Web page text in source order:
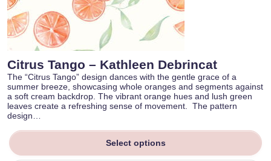
Citrus Tango – Kathleen Debrincat
The “Citrus Tango” design dances with the gentle grace of a
summer breeze, showcasing whole oranges and segments against
a soft cream backdrop. The vibrant orange hues and lush green
leaves create a refreshing sense of movement. The pattern
design…
Select options